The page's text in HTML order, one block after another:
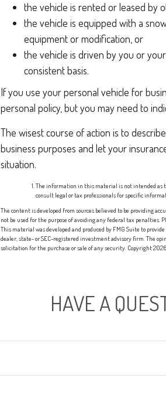
the vehicle is rented or leased by
the vehicle is equipped with a
equipment or modification, or
the vehicle is driven by you or
consistent basis.
If you use your personal vehicle for
personal policy, but you may need to
The wisest course of action is to
business purposes and let your
situation.
The information in this material is not intended as
consult legal or tax professionals for specific
The content is developed from sources believed to be providing
not be used for the purpose of avoiding any federal tax
This material was developed and produced by FMG Suite to
dealer, state- or SEC-registered investment advisory firm. The
solicitation for the purchase or sale of any security. Copyright
HAVE A